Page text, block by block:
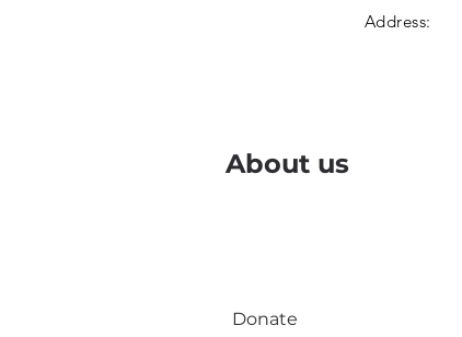
Address:
About us
Donate